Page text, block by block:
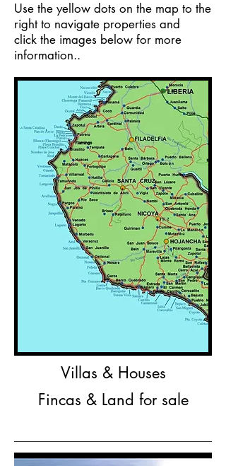
Use the yellow dots on the map to the
right to navigate properties and
click the images below for more
information..
Villas & Houses
Fincas & Land for sale